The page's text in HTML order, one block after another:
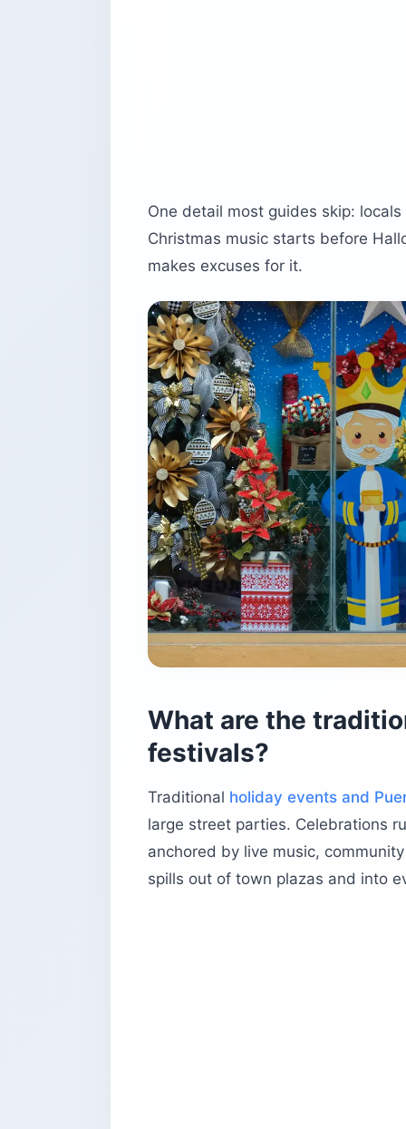
One detail most guides skip:
Christmas music starts before
makes excuses for it.
What are the
festivals?
Traditional holiday events and
large street parties. Celebrations
anchored by live music,
spills out of town plazas and into